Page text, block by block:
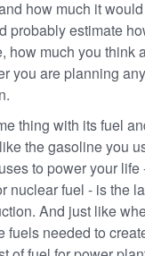
how much it
probably estimate
how much you think
you are planning
thing with its fuel
the gasoline you
to power your life
nuclear fuel - is the
And just like
fuels needed to